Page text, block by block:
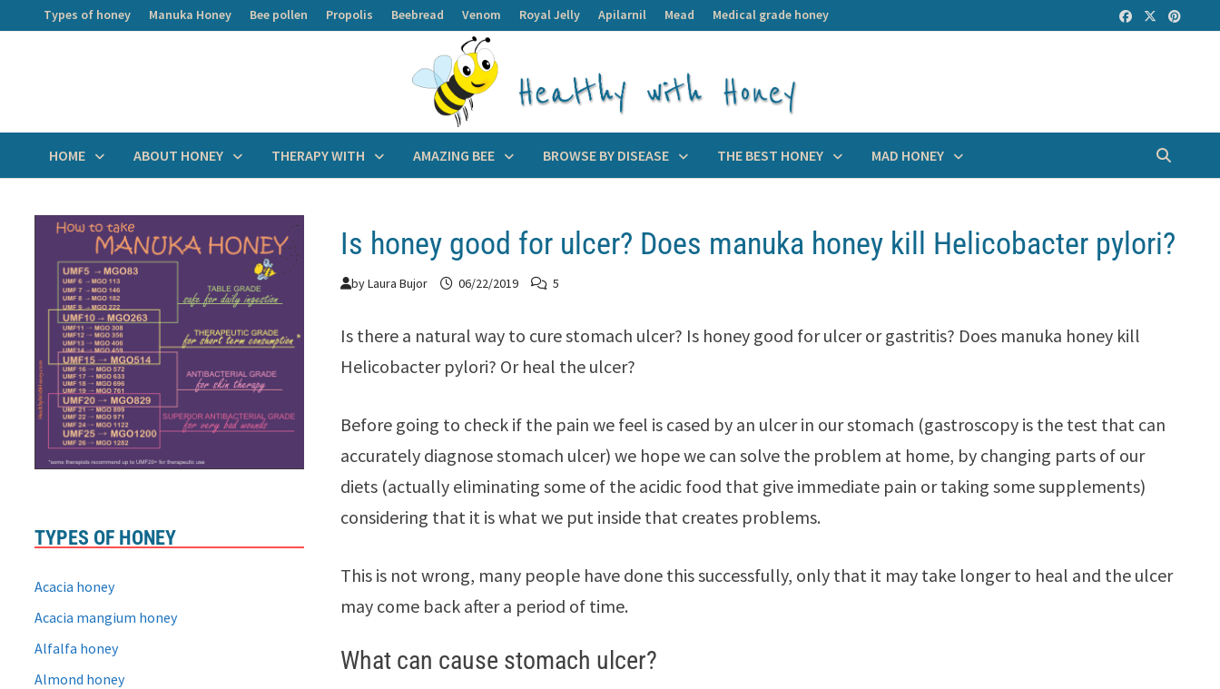
to
Types of honey Manuka Honey Bee pollen Propolis Beebread Venom Royal Jelly Apilarnil Mead Medical grade honey
HOME ABOUT HONEY THERAPY WITH AMAZING BEE BROWSE BY DISEASE THE BEST HONEY MAD HONEY
Is honey good for ulcer? Does manuka honey kill Helicobacter pylori?
byLaura Bujor 06/22/2019 5
Is there a natural way to cure stomach ulcer? Is honey good for ulcer or gastritis? Does manuka honey kill
Helicobacter pylori? Or heal the ulcer?
Before going to check if the pain we feel is cased by an ulcer in our stomach (gastroscopy is the test that can
accurately diagnose stomach ulcer) we hope we can solve the problem at home, by changing parts of our
diets (actually eliminating some of the acidic food that give immediate pain or taking some supplements)
considering that it is what we put inside that creates problems.
This is not wrong, many people have done this successfully, only that it may take longer to heal and the ulcer
may come back after a period of time.
What can cause stomach ulcer?
TYPES OF HONEY
Acacia honey
Acacia mangium honey
Alfalfa honey
Almond honey